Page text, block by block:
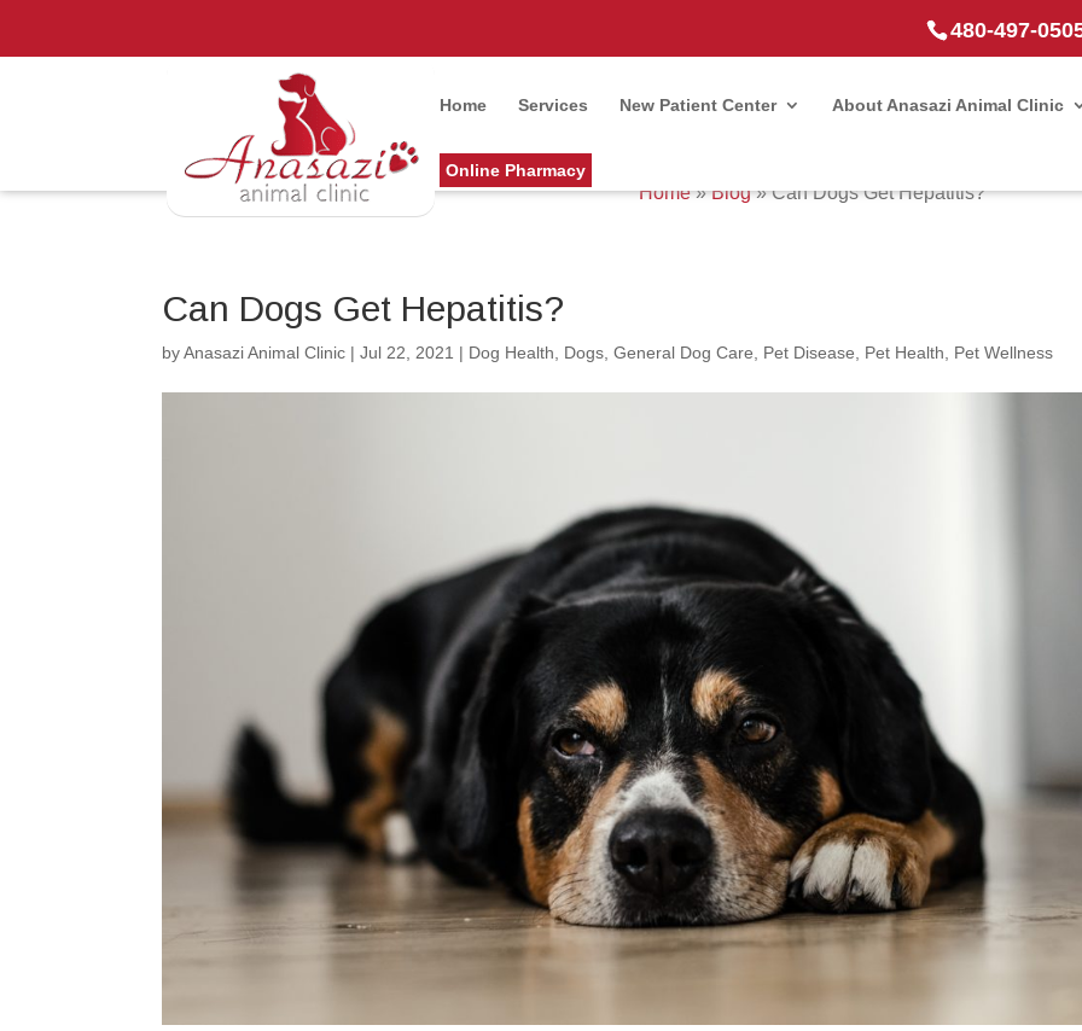
480-497-
Home Services New Patient Center About Anasazi Animal Clinic
Online Pharmacy
Home»Blog»Can Dogs Get Hepatitis?
Can Dogs Get Hepatitis?
byAnasazi Animal Clinic |Jul 22, 2021 | Dog Health Dogs ,General Dog Care Pet Disease Pet Health Pet Wellness